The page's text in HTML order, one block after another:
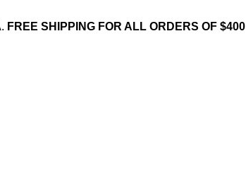
FREE SHIPPING FOR ALL ORDERS OF $400